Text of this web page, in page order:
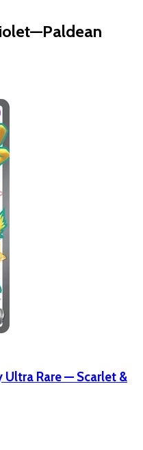
Ultra Rare — Scarlet &